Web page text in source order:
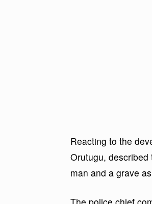
Reacting to the
Orutugu, described
man and a grave